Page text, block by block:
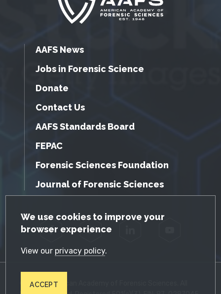
GDPR Cookie Notice
We use cookies to improve your
browser experience
View our privacy policy.
ACCEPT
AAFS News
Jobs in Forensic Science
Donate
Contact Us
AAFS Standards Board
FEPAC
Forensic Sciences Foundation
Journal of Forensic Sciences
Facebook Twitter
© 2026 American Academy of Forensic Sciences. All